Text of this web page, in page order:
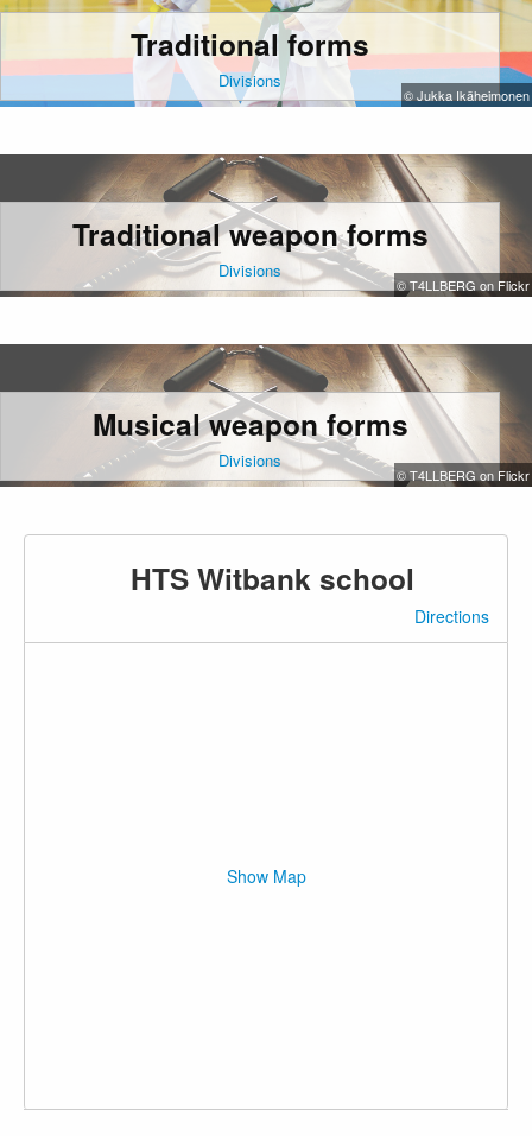
Traditional forms
Divisions
© Jukka Ikäheimonen
Traditional weapon forms
Divisions
© T4LLBERG on Flickr
Musical weapon forms
Divisions
© T4LLBERG on Flickr
HTS Witbank school
Directions
Show Map